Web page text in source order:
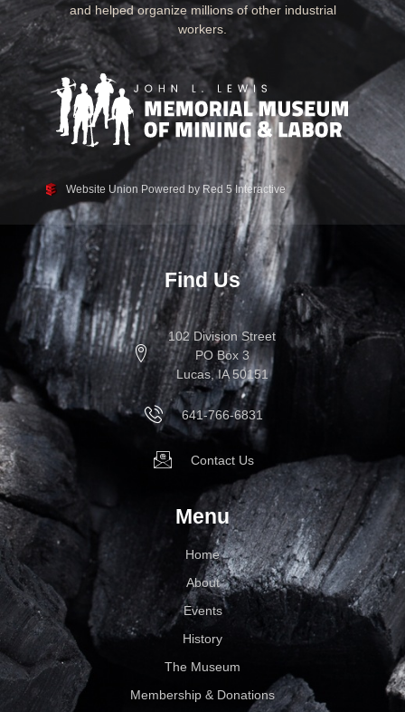
Find Us
102 Division Street
PO Box 3
Lucas, IA 50151
641-766-6831
Contact Us
Menu
Home
About
Events
History
The Museum
Membership & Donations
and helped organize millions of other industrial
workers.
Website Union Powered by Red 5 Interactive